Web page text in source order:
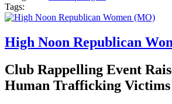
Tags:
High Noon Republican
Club Rappelling Event
Human Trafficking Victims